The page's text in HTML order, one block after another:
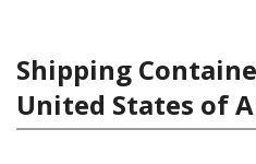
Shipping
United States of